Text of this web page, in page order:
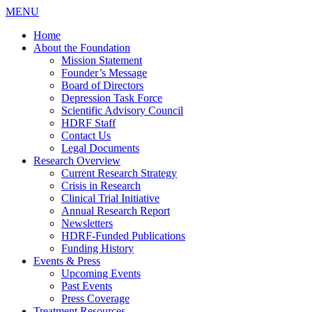
MENU
Home
About the Foundation
Mission Statement
Founder’s Message
Board of Directors
Depression Task Force
Scientific Advisory Council
HDRF Staff
Contact Us
Legal Documents
Research Overview
Current Research Strategy
Crisis in Research
Clinical Trial Initiative
Annual Research Report
Newsletters
HDRF-Funded Publications
Funding History
Events & Press
Upcoming Events
Past Events
Press Coverage